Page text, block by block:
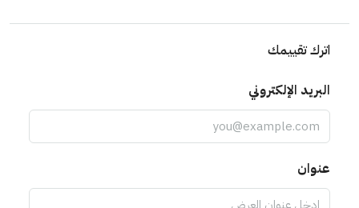
اترك تقييمك
البريد الإلكتروني
عنوان